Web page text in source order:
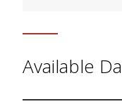
Available